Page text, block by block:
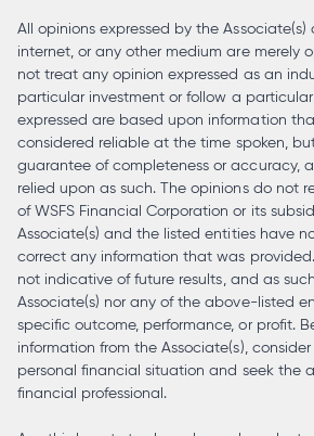
All opinions expressed by the Associate(s)
internet, or any other medium are merely
not treat any opinion expressed as an
particular investment or follow a
expressed are based upon information
considered reliable at the time spoken,
guarantee of completeness or accuracy,
relied upon as such. The opinions do not
of WSFS Financial Corporation or its
Associate(s) and the listed entities have
correct any information that was
not indicative of future results, and as
Associate(s) nor any of the above-listed
specific outcome, performance, or profit.
information from the Associate(s),
personal financial situation and seek the
financial professional.